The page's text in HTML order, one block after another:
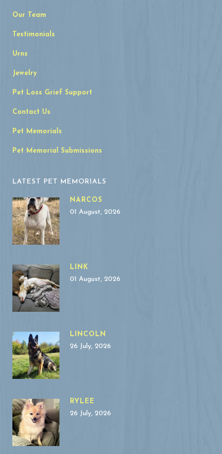
Our Team
Testimonials
Urns
Jewelry
Pet Loss Grief Support
Contact Us
Pet Memorials
Pet Memorial Submissions
LATEST PET MEMORIALS
NARCOS
01 August, 2026
LINK
01 August, 2026
LINCOLN
26 July, 2026
RYLEE
26 July, 2026